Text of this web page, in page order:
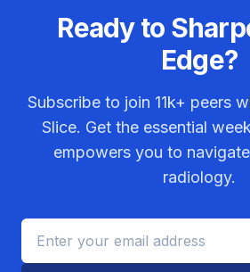
Ready to
Edge?
Subscribe to join 11k+ peers
Slice. Get the essential
empowers you to
radiology.